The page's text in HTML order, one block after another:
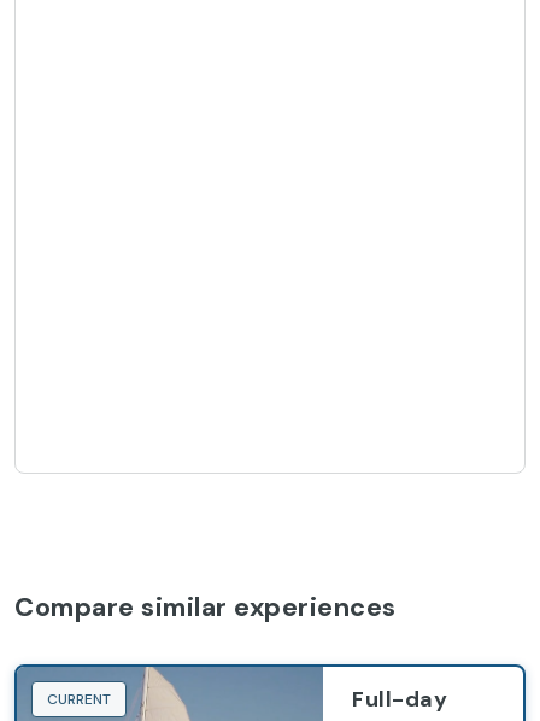
Compare similar experiences
CURRENT
Full-day